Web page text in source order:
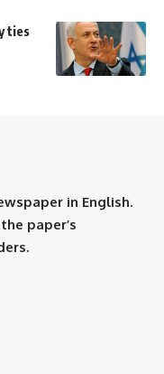
ties
in English.
paper’s